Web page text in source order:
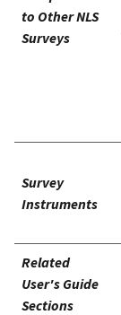
to Other NLS
Surveys
Survey
Instruments
Related
User's Guide
Sections